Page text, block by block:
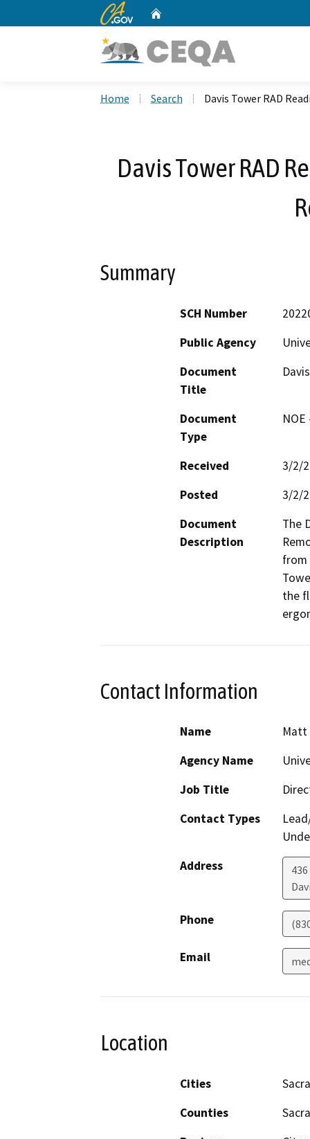
CA.gov
Home Search Davis Tower RAD
Davis Tower RAD
Summary
SCH Number
Public Agency
Document
Title
Document
Type
Received
3/2/
Posted
3/2/
Document
Description
The
from
the
Contact Information
Name
Matt
Agency Name
Job Title
Contact Types
Address
Phone
Email
Location
Cities
Counties